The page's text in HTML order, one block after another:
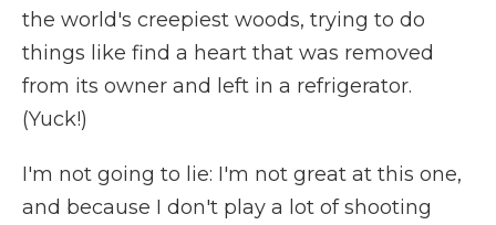
the world's creepiest woods, trying to do
things like find a heart that was removed
from its owner and left in a refrigerator.
(Yuck!)
I'm not going to lie: I'm not great at this one,
and because I don't play a lot of shooting